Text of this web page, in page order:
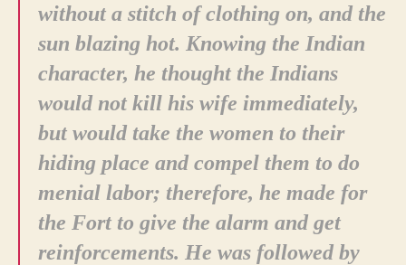
without a stitch of clothing on, and the
sun blazing hot. Knowing the Indian
character, he thought the Indians
would not kill his wife immediately,
but would take the women to their
hiding place and compel them to do
menial labor; therefore, he made for
the Fort to give the alarm and get
reinforcements. He was followed by